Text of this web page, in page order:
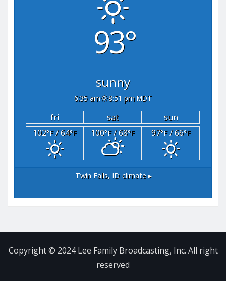
93°
sunny
6:35 am 8:51 pm MDT
fri sat
sun
102°F/ 64°F 100°F/ 68°F 97°F/ 66°F
Twin Falls, ID climate ▸
Copyright © 2024 Lee Family Broadcasting, Inc. All right
reserved